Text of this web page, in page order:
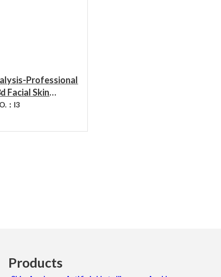
Professional
Facial Skin
Hydration
Analysis Device
： I3
Products